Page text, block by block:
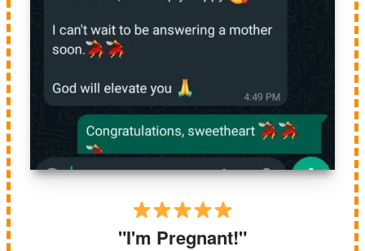
"I'm Pregnant!"